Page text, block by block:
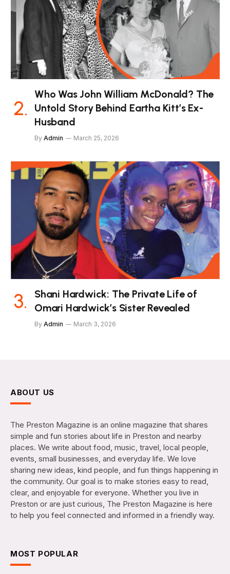
Who Was John William McDonald? The
Untold Story Behind Eartha Kitt’s Ex-
Husband
By Admin March 25, 2026
Shani Hardwick: The Private Life of
Omari Hardwick’s Sister Revealed
By Admin March 3, 2026
ABOUT US
The Preston Magazine is an online magazine that shares
simple and fun stories about life in Preston and nearby
places. We write about food, music, travel, local people,
events, small businesses, and everyday life. We love
sharing new ideas, kind people, and fun things happening in
the community. Our goal is to make stories easy to read,
clear, and enjoyable for everyone. Whether you live in
Preston or are just curious, The Preston Magazine is here
to help you feel connected and informed in a friendly way.
MOST POPULAR